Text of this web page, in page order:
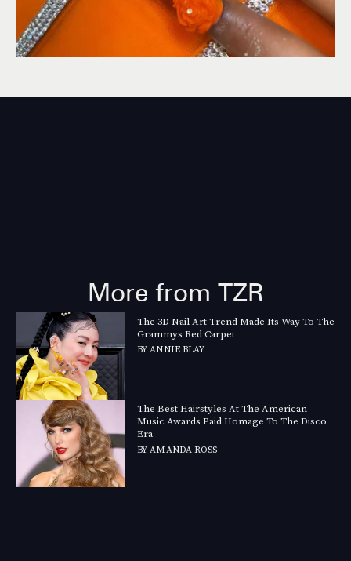
More from TZR
The 3D Nail Art Trend Made Its Way To The
Grammys Red Carpet
BYANNIE BLAY
The Best Hairstyles At The American
Music Awards Paid Homage To The Disco
Era
BYAMANDA ROSS